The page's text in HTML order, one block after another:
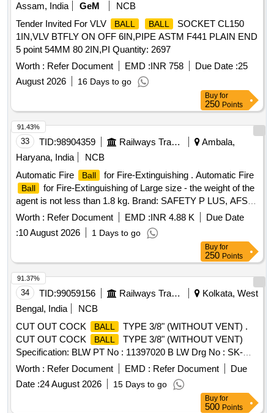
Assam, India
GeM
NCB
Tender Invited For VLV
BALL BALL
SOCKET CL150
1IN,VLV BTFLY ON OFF 6IN,PIPE ASTM F441 PLAIN END
5 point 54MM 80 2IN,PI Quantity: 2697
Worth : Refer Document EMD :INR 758 Due Date :25
August 2026
16 Days to go
Buy for
250 Points
33 TID:98904359 Railways Transport Services
Ambala,
Haryana, India
NCB
Automatic Fire
Ball for Fire-Extinguishing . Automatic Fire
Ball
for Fire-Extinguishing of Large size - the weight of the
agent is not less than 1.8 kg. Brand: SAFETY P LUS, AFS or
similar (Detailed Description / Specification as per attached
Annexure-A. [ Warranty Period: 60 Months after the date of
delivery ] ]
Worth : Refer Document EMD :INR 4.88 K
Due Date
:10 August 2026 1 Days to go
91.43%
Buy for
250 Points
34 TID:99059156 Railways Transport Services
Kolkata, West
Bengal, India
NCB
CUT OUT COCK
BALL
TYPE 3/8" (WITHOUT VENT) .
CUT OUT COCK
BALL
TYPE 3/8" (WITHOUT VENT)
Specification: BLW PT No : 11397020 B LW Drg No : SK-
0759, LINE No: 2 Alt -1 [ Warranty Period: 30 Months after
Worth : Refer Document EMD : Refer Document
Due
Date :24 August 2026 15 Days to go
91.37%
Buy for
500 Points